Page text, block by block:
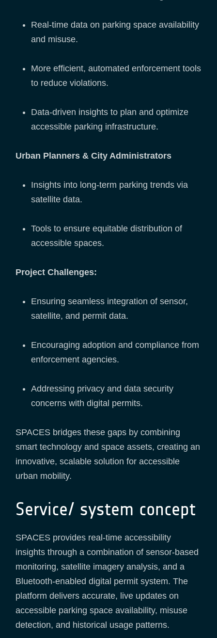
Real-time data on parking space availability
and misuse.
More efficient, automated enforcement tools
to reduce violations.
Data-driven insights to plan and optimize
accessible parking infrastructure.
Urban Planners & City Administrators
Insights into long-term parking trends via
satellite data.
Tools to ensure equitable distribution of
accessible spaces.
Project Challenges:
Ensuring seamless integration of sensor,
satellite, and permit data.
Encouraging adoption and compliance from
enforcement agencies.
Addressing privacy and data security
concerns with digital permits.
SPACES bridges these gaps by combining
smart technology and space assets, creating an
innovative, scalable solution for accessible
urban mobility.
Service/ system concept
SPACES provides real-time accessibility
insights through a combination of sensor-based
monitoring, satellite imagery analysis, and a
Bluetooth-enabled digital permit system. The
platform delivers accurate, live updates on
accessible parking space availability, misuse
detection, and historical usage patterns.